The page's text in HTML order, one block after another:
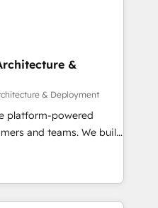
setup •
📈 End-to-
Lifecycle marketing and
enablement tools
strategies with
across marketing,
in flexibility for
&
& Deployment
platform-powered
and teams. We build
operations
Bluetooth,
Association, SXSW,